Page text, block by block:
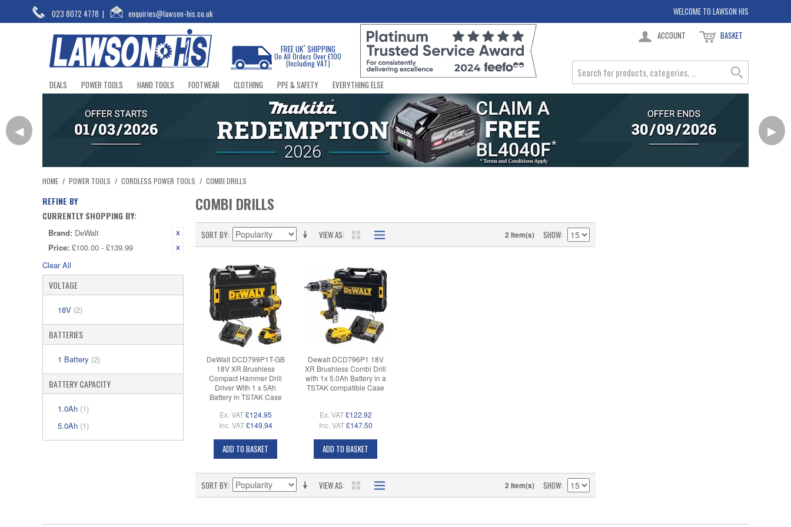
023 8072 4778 | enquiries@lawson-his.co.uk WELCOME TO LAWSON HIS
FREE UK*SHIPPING
On All Orders Over £100
(Including VAT)
ACCOUNT BASKET
DEALS POWER TOOLS HAND TOOLS FOOTWEAR CLOTHING PPE & SAFETY EVERYTHING ELSE
◀ ▶
HOME / POWER TOOLS / CORDLESS POWER TOOLS / COMBI DRILLS
REFINE BY
CURRENTLY SHOPPING BY:
Brand: DeWalt
Price: £100.00 - £139.99
Clear All
VOLTAGE
18V (2)
BATTERIES
1 Battery (2)
BATTERY CAPACITY
1.0Ah (1)
5.0Ah (1)
COMBI DRILLS
VIEW AS
SORT BY 2 Item(s) SHOW
DeWalt DCD799P1T-GB
18V XR Brushless
Compact Hammer Drill
Driver With 1 x 5Ah
Battery in TSTAK Case
Ex. VAT £124.95
Inc. VAT £149.94
ADD TO BASKET
Dewalt DCD796P1 18V
XR Brushless Combi Drill
with 1x 5.0Ah Battery in a
TSTAK compatible Case
Ex. VAT £122.92
Inc. VAT £147.50
ADD TO BASKET
VIEW AS
SORT BY 2 Item(s) SHOW